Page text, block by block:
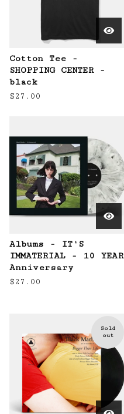
Cotton Tee -
SHOPPING CENTER -
black
$27.00
Albums - IT'S
IMMATERIAL - 10 YEAR
Anniversary
$27.00
Sold
out